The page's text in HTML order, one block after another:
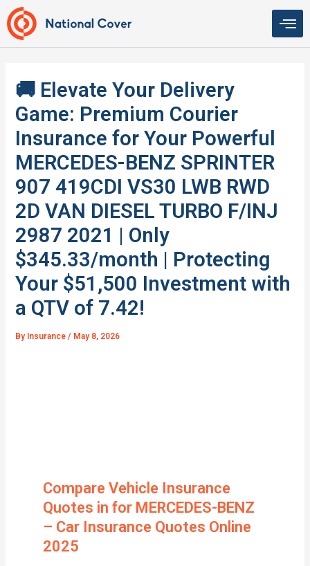
Skip
to
content
🚚 Elevate Your Delivery
Game: Premium Courier
Insurance for Your Powerful
MERCEDES-BENZ SPRINTER
907 419CDI VS30 LWB RWD
2D VAN DIESEL TURBO F/INJ
2987 2021 | Only
$345.33/month | Protecting
Your $51,500 Investment with
a QTV of 7.42!
By Insurance/ May 8, 2026
Compare Vehicle Insurance
Quotes in for MERCEDES-BENZ
– Car Insurance Quotes Online
2025